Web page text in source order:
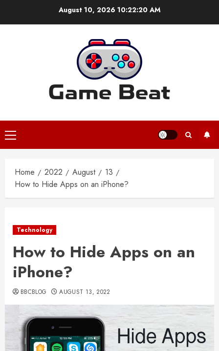
August 10, 2026 10:22:20 AM
Primary
Menu
Home 2022 August
13
How to Hide Apps on an iPhone?
Technology
How to Hide Apps on an
iPhone?
BBCBLOG AUGUST 13, 2022